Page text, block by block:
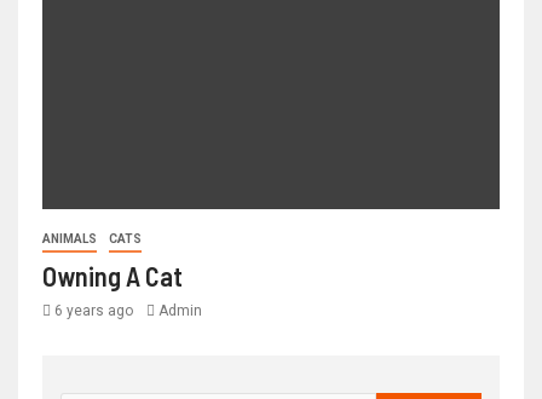
ANIMALS CATS
Owning A Cat
6 years ago Admin